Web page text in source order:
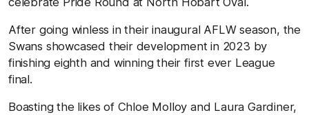
After going winless in their inaugural AFLW season, the
Swans showcased their development in 2023 by
finishing eighth and winning their first ever League
final.
Boasting the likes of Chloe Molloy and Laura Gardiner,